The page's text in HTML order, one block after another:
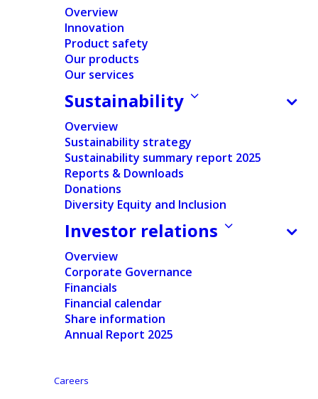
Overview
Innovation
Product safety
Our products
Our services
Sustainability
Overview
Sustainability strategy
Sustainability summary report 2025
Reports & Downloads
Donations
Diversity Equity and Inclusion
Investor relations
Overview
Corporate Governance
Financials
Financial calendar
Share information
Annual Report 2025
Careers
News/Regulatory/
Notification
Documents
Press release
English
Dutch
Disclosure in accordance with the provisions of
the Act of 2 May 2007: Transparency law
Ontex Group NV (“Ontex”) discloses the information